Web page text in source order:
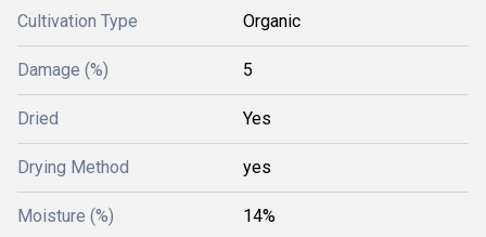
Cultivation Type Organic
Damage (%) 5
Dried Yes
Drying Method yes
Moisture (%) 14%